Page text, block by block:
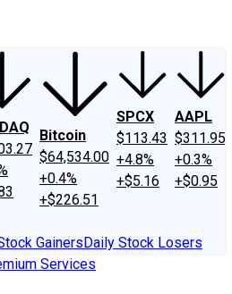
Bitcoin
$64,534.00
+0.4%
+$226.51
SPCX
$113.43
+4.8%
+$5.16
AAPL
$311.95
+0.3%
+$0.95
GainersDaily Stock Losers
Services